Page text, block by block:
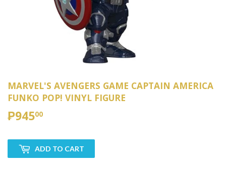
MARVEL'S AVENGERS GAME CAPTAIN AMERICA
FUNKO POP! VINYL FIGURE
₱94500
ADD TO CART